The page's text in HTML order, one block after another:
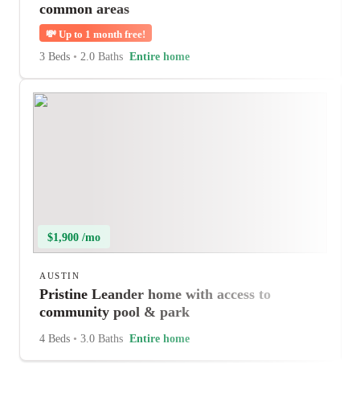
common areas
💸 Up to 1 month free!
3 Beds • 2.0 Baths Entire home
$1,900 /mo
AUSTIN
Pristine Leander home with access to
community pool & park
4 Beds • 3.0 Baths Entire home